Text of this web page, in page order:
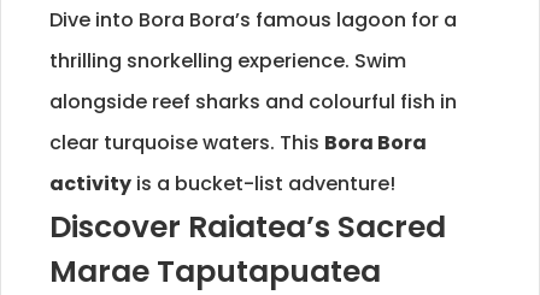
Dive into Bora Bora’s famous lagoon for a
thrilling snorkelling experience. Swim
alongside reef sharks and colourful fish in
clear turquoise waters. This Bora Bora
activity is a bucket-list adventure!
Discover Raiatea’s Sacred
Marae Taputapuatea